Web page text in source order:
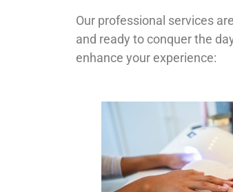
Our professional services
and ready to conquer the
enhance your experience: